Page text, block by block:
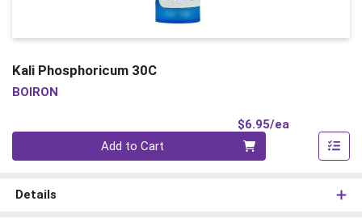
Kali Phosphoricum 30C
BOIRON
$6.95/ea
Add to Cart
Details